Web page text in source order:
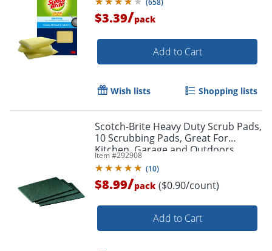
Order by 5pm and get it
(658)
$3.39/pack
Add to Cart
Wish lists Shopping lists
Scotch-Brite Heavy Duty Scrub Pads,
10 Scrubbing Pads, Great For
Kitchen, Garage and Outdoors
Item #292908
(10)
$8.99/pack ($0.90/count)
Add to Cart